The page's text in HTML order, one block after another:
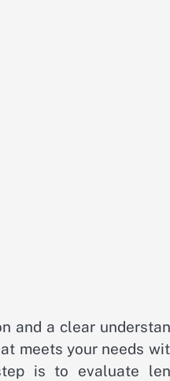
and a clear
meets your needs
is to evaluate